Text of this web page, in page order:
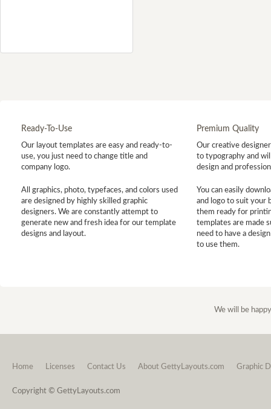
Ready-To-Use
Our layout templates are easy and ready-to-
use, you just need to change title and
company logo.
All graphics, photo, typefaces, and colors used
are designed by highly skilled graphic
designers. We are constantly attempt to
generate new and fresh idea for our template
designs and layout.
Premium Quality
Our creative
to typography and
design and
You can easily
and logo to suit your
them ready for
templates are made
need to have a
to use them.
We will be
Home Licenses Contact Us About GettyLayouts.com Graphic
Copyright © GettyLayouts.com